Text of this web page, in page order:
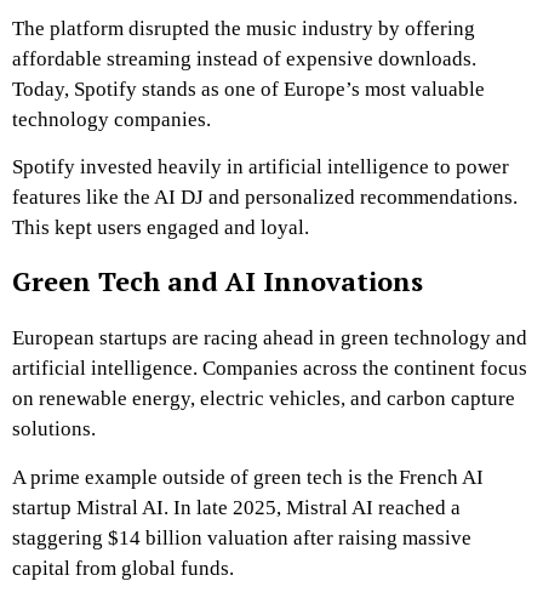
The platform disrupted the music industry by offering
affordable streaming instead of expensive downloads.
Today, Spotify stands as one of Europe’s most valuable
technology companies.
Spotify invested heavily in artificial intelligence to power
features like the AI DJ and personalized recommendations.
This kept users engaged and loyal.
Green Tech and AI Innovations
European startups are racing ahead in green technology and
artificial intelligence. Companies across the continent focus
on renewable energy, electric vehicles, and carbon capture
solutions.
A prime example outside of green tech is the French AI
startup Mistral AI. In late 2025, Mistral AI reached a
staggering $14 billion valuation after raising massive
capital from global funds.